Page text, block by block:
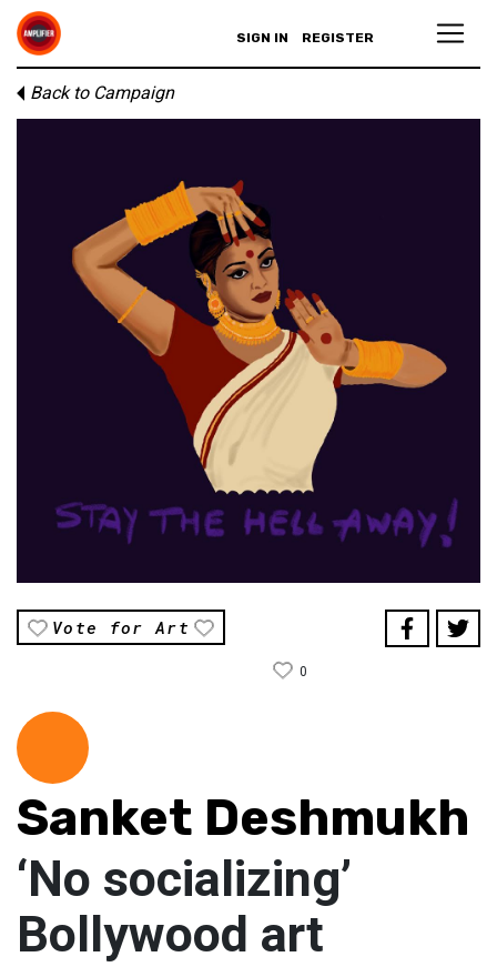
SIGN IN REGISTER
Back to Campaign
Vote for Art
0
Sanket Deshmukh
‘No socializing’
Bollywood art